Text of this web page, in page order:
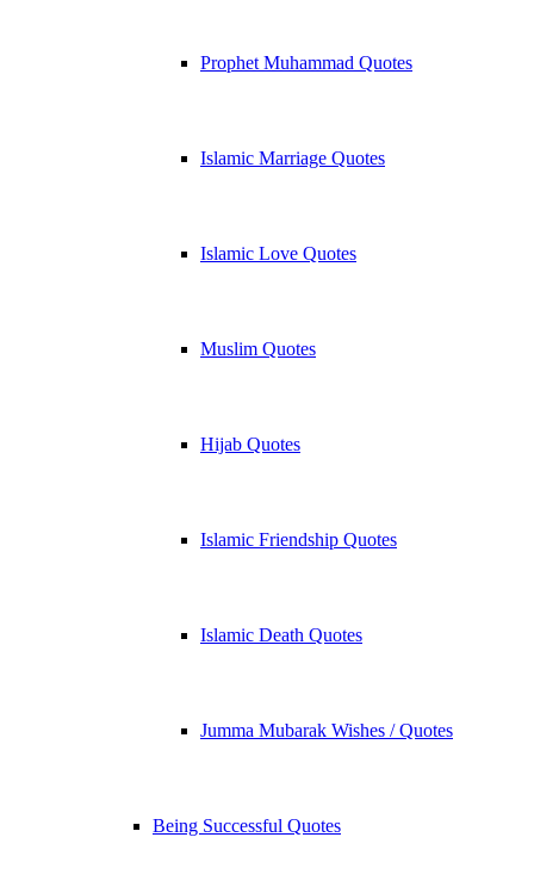
Prophet Muhammad Quotes
Islamic Marriage Quotes
Islamic Love Quotes
Muslim Quotes
Hijab Quotes
Islamic Friendship Quotes
Islamic Death Quotes
Jumma Mubarak Wishes / Quotes
Being Successful Quotes